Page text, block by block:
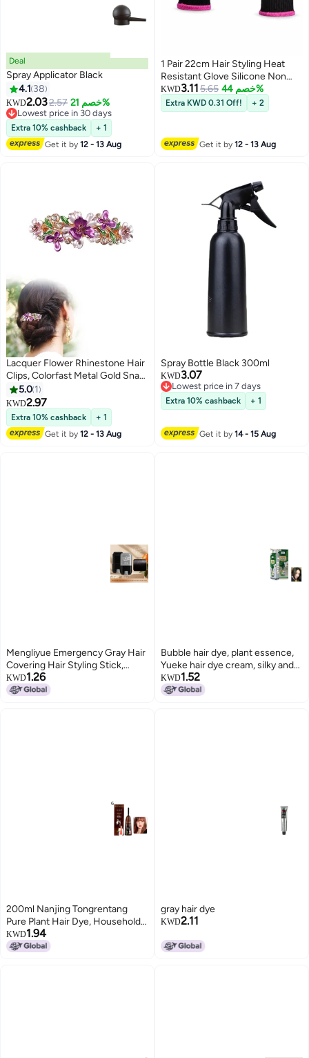
Deal
Spray Applicator Black
4.1 38
KWD2.032.57 خصم 21%
Lowest price in 30 days
Lowest price in 30 days
Extra 10% cashback
+ 1
Get it by12 - 13 Aug
1 Pair 22cm Hair Styling Heat
Resistant Glove Silicone Non
Slip 250 Degree Heat Protection
Glove for Curling Iron and Hair
Straightener Anti Burn Knitted
KWD3.11 5.65 خصم 44%
Extra KWD 0.31 Off! + 2
Get it by12 - 13 Aug
Lacquer Flower Rhinestone Hair
Clips, Colorfast Metal Gold Snap
Flower Hair Clips, French
Barrette Hair Accessories For
Women Girls(Purple)
5.0 1
KWD2.97
Extra 10% cashback
+ 1
Get it by12 - 13 Aug
Spray Bottle Black 300ml
KWD3.07
Lowest price in 7 days
Lowest price in 7 days
Extra 10% cashback + 1
Get it by14 - 15 Aug
Mengliyue Emergency Gray Hair
Covering Hair Styling Stick,
Three Colors Available, Rotating
Disposable Hair Dye Pen,
KWD1.26
Bubble hair dye, plant essence,
Yueke hair dye cream, silky and
beautiful hair dye, gentle on
scalp and hair.
KWD1.52
200ml Nanjing Tongrentang
Pure Plant Hair Dye, Household
Multi-Color Hair Dye with
Whitening Cap, Foaming Hair
KWD1.94
gray hair dye
KWD2.11